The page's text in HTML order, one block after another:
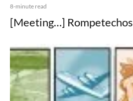
8-minute read
[Meeting…] Rompetechos